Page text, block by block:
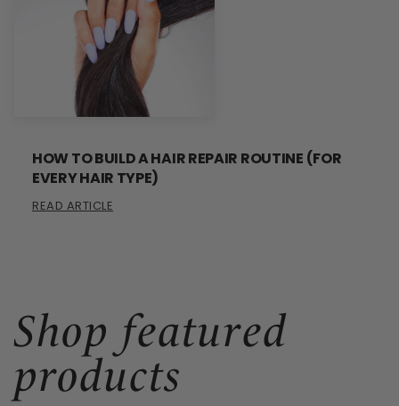
HOW TO BUILD A HAIR REPAIR ROUTINE (FOR
EVERY HAIR TYPE)
READ ARTICLE
Shop featured
products